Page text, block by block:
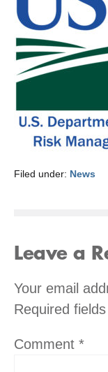
Filed under: News
Leave a
Your email
Required
Comment *